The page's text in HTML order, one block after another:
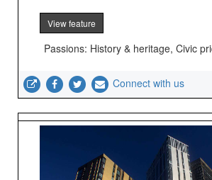
View feature
Passions: History & heritage, Civic
Connect with us